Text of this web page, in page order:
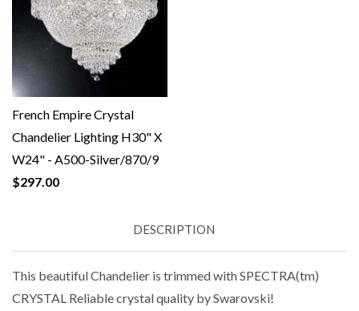
French Empire Crystal
Chandelier Lighting H30" X
W24" - A500-Silver/870/9
$297.00
DESCRIPTION
This beautiful Chandelier is trimmed with SPECTRA(tm)
CRYSTAL Reliable crystal quality by Swarovski!